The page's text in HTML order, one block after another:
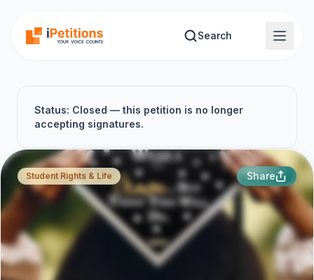
Search
Status: Closed — this petition is no longer
accepting signatures.
Student Rights & Life Share